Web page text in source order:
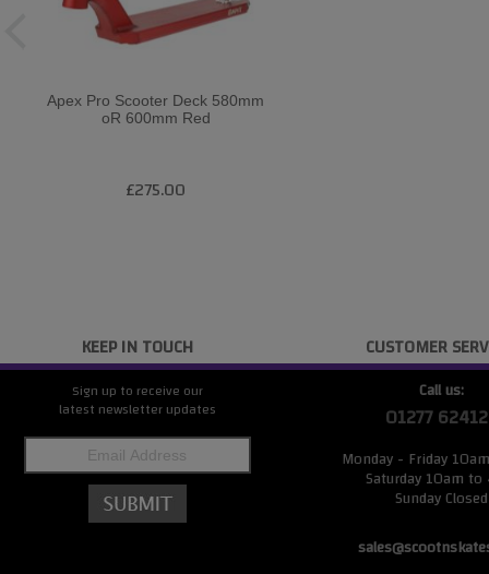
Apex Pro Scooter Deck 580mm
oR 600mm Red
£275.00
KEEP IN TOUCH
Sign up to receive our
latest newsletter updates
CUSTOMER
Call us:
01277
Monday - Friday
Saturday 10am
Sunday Closed